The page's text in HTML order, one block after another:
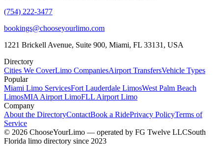
(754) 222-3477
bookings@chooseyourlimo.com
1221 Brickell Avenue, Suite 900, Miami, FL 33131, USA
Directory
Cities We CoverLimo CompaniesAirport TransfersVehicle Types
Popular
Miami Limo ServicesFort Lauderdale LimosWest Palm Beach
LimosMIA Airport LimoFLL Airport Limo
Company
About the DirectoryContactBook a RidePrivacy PolicyTerms of
Service
© 2026 ChooseYourLimo — operated by FG Twelve LLCSouth
Florida limo directory since 2023